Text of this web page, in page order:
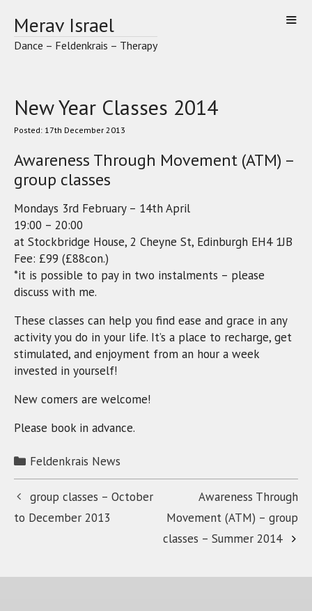
content
Merav Israel
Dance – Feldenkrais – Therapy
New Year Classes 2014
17th December 2013
Awareness Through Movement (ATM) –
group classes
Mondays 3rd February – 14th April
19:00 – 20:00
at Stockbridge House, 2 Cheyne St, Edinburgh EH4 1JB
Fee: £99 (£88con.)
*it is possible to pay in two instalments – please
discuss with me.
These classes can help you find ease and grace in any
activity you do in your life. It’s a place to recharge, get
stimulated, and enjoyment from an hour a week
invested in yourself!
New comers are welcome!
Please book in advance.
Categories
Feldenkrais News
group classes – October
to December 2013
Awareness Through
Movement (ATM) – group
classes – Summer 2014